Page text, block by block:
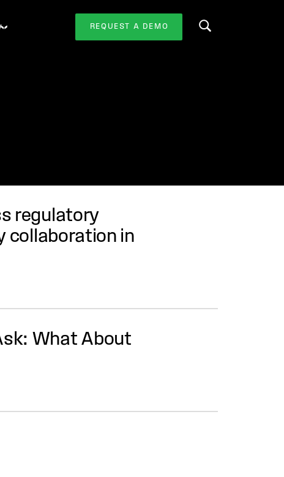
REQUEST A DEMO Search this website
regulatory
collaboration in
What About